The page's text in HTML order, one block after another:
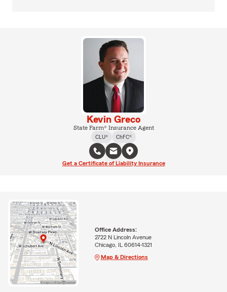
Kevin Greco
State Farm® Insurance Agent
CLU®
ChFC®
Get a Certificate of Liability Insurance
Office Address:
2722 N Lincoln Avenue
Chicago, IL 60614-1321
Map & Directions